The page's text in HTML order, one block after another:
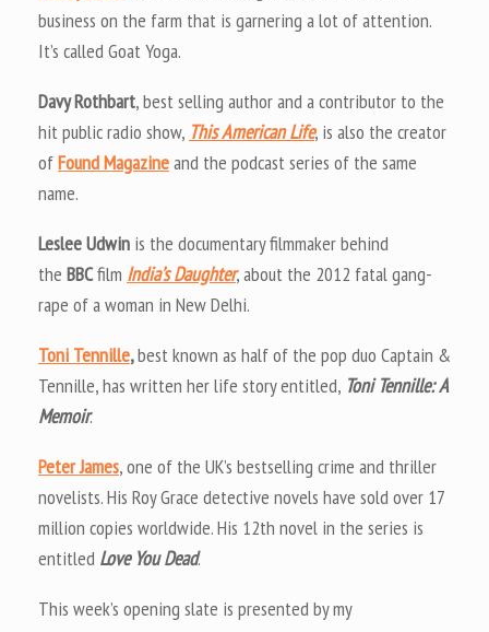
business on the farm that is garnering a lot of attention.
It’s called Goat Yoga.
Davy Rothbart, best selling author and a contributor to the
hit public radio show, This American Life, is also the creator
ofFound Magazineand the podcast series of the same
name.
Leslee Udwin is the documentary filmmaker behind
the BBCfilm India’s Daughter, about the 2012 fatal gang-
rape of a woman in New Delhi.
Toni Tennille,best known as half of the pop duo Captain &
Tennille, has written her life story entitled, Toni Tennille: A
Memoir.
Peter James, one of the UK’s bestselling crime and thriller
novelists. His Roy Grace detective novels have sold over 17
million copies worldwide. His 12th novel in the series is
entitled Love You Dead.
This week’s opening slate is presented by my